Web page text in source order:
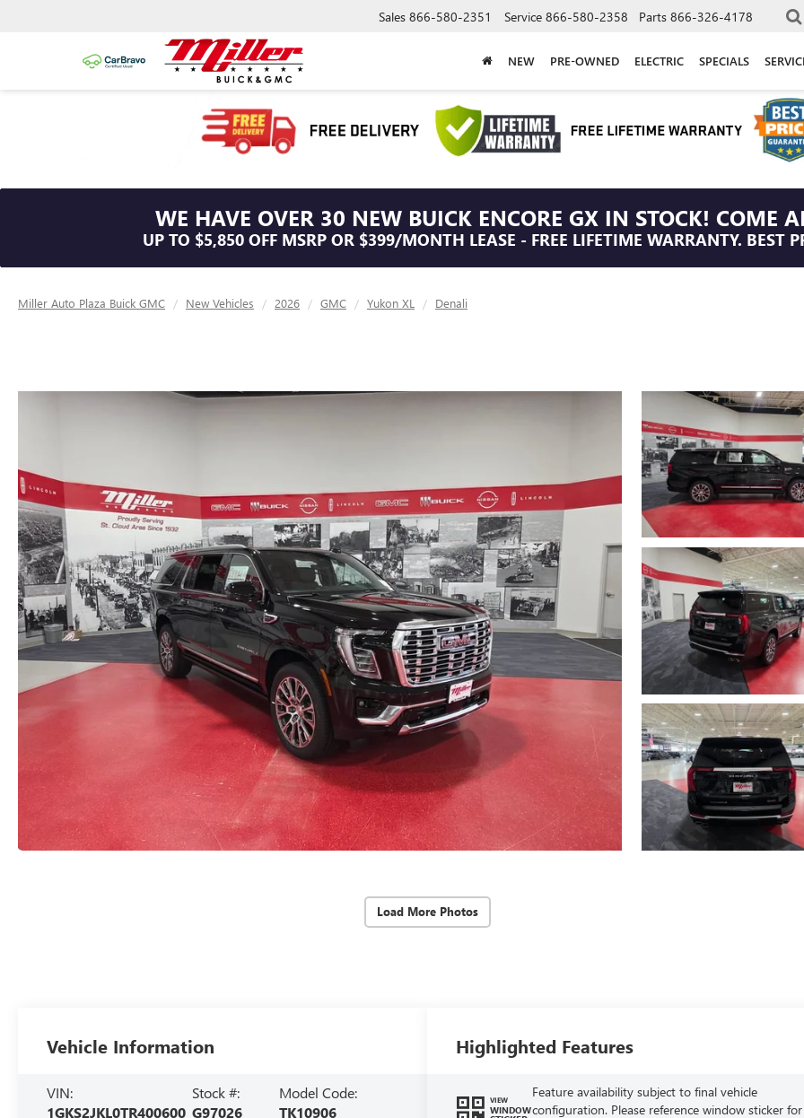
Sales 866-580-2351 Service 866-580-2358 Parts 866-326-4178
NEW PRE-OWNED ELECTRIC SPECIALS
WE HAVE OVER 30 NEW BUICK ENCORE GX IN STOCK! COME
UP TO $5,850 OFF MSRP OR $399/MONTH LEASE - FREE LIFETIME WARRANTY. BEST
Miller Auto Plaza Buick GMC New Vehicles 2026 GMC Yukon XL Denali
Load More Photos
Vehicle Information
VIN:
1GKS2JKL0TR400600
Stock #:
G97026
Model Code:
TK10906
Highlighted Features
VIEW
WINDOW
Feature availability subject to final vehicle
configuration. Please reference window sticker for